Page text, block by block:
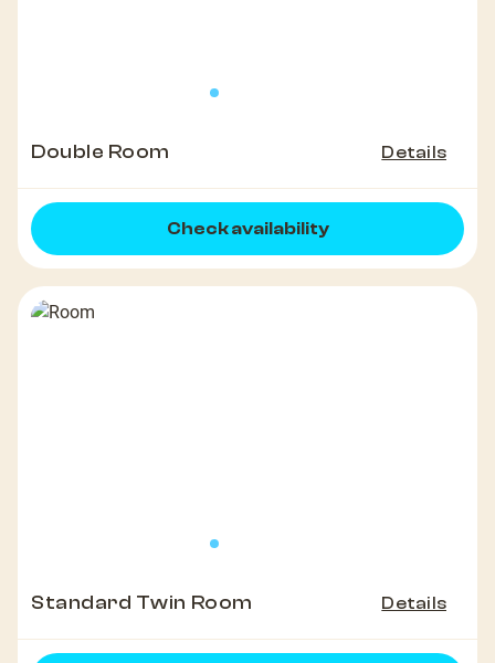
Double Room Details
Check availability
Standard Twin Room Details